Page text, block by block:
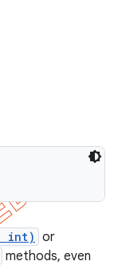
int) or
methods, even